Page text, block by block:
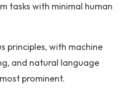
tasks with minimal human
principles, with machine
and natural language
prominent.